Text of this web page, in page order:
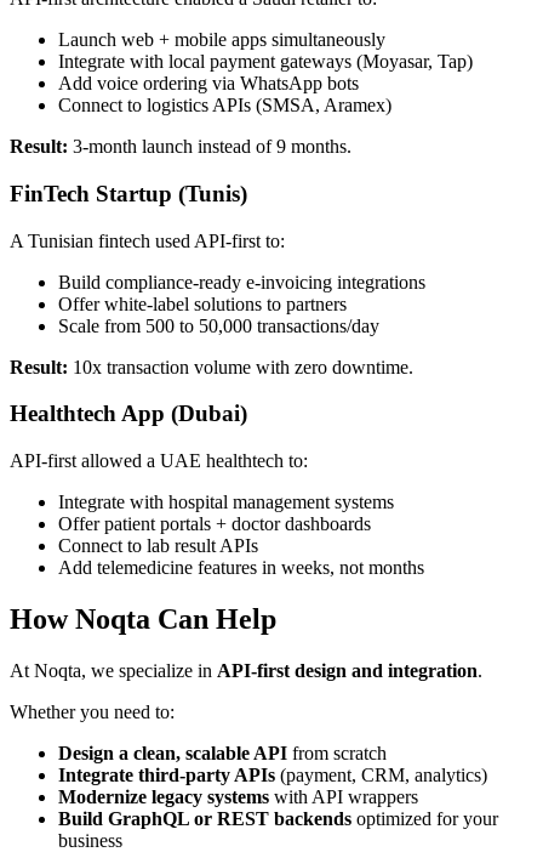
Launch web + mobile apps simultaneously
Integrate with local payment gateways (Moyasar, Tap)
Add voice ordering via WhatsApp bots
Connect to logistics APIs (SMSA, Aramex)
Result: 3-month launch instead of 9 months.
FinTech Startup (Tunis)
A Tunisian fintech used API-first to:
Build compliance-ready e-invoicing integrations
Offer white-label solutions to partners
Scale from 500 to 50,000 transactions/day
Result: 10x transaction volume with zero downtime.
Healthtech App (Dubai)
API-first allowed a UAE healthtech to:
Integrate with hospital management systems
Offer patient portals + doctor dashboards
Connect to lab result APIs
Add telemedicine features in weeks, not months
How Noqta Can Help
At Noqta, we specialize in API-first design and integration.
Whether you need to:
Design a clean, scalable API from scratch
Integrate third-party APIs (payment, CRM, analytics)
Modernize legacy systems with API wrappers
Build GraphQL or REST backends optimized for your
business